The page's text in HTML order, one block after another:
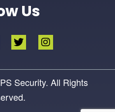
Us
Security. All Rights